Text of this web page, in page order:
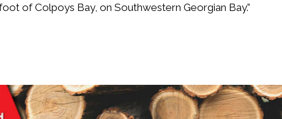
of Colpoys Bay, on Southwestern Georgian Bay.”